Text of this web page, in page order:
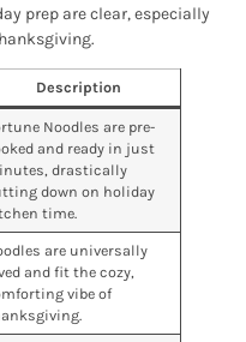
prep are clear, especially
Description
Noodles are pre-
and ready in just
drastically
down on holiday
time.
are universally
and fit the cozy,
vibe of